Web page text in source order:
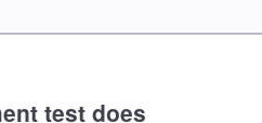
test does